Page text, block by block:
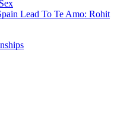
Lead To Te Amo: Rohit